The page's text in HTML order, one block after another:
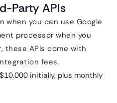
Party APIs
when you can use Google
processor when you
these APIs come with
fees.
initially, plus monthly